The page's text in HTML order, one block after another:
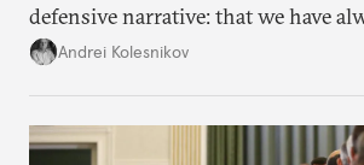
defensive narrative: that we have
attacked and forced to defend
Andrei Kolesnikov